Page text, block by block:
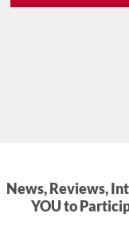
News, Reviews,
YOU to